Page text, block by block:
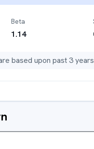
Beta
1.14
based upon past 3 years